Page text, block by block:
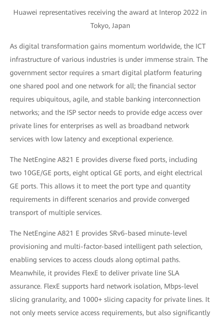
Huawei representatives receiving the award at Interop 2022 in
Tokyo, Japan
As digital transformation gains momentum worldwide, the ICT
infrastructure of various industries is under immense strain. The
government sector requires a smart digital platform featuring
one shared pool and one network for all; the financial sector
requires ubiquitous, agile, and stable banking interconnection
networks; and the ISP sector needs to provide edge access over
private lines for enterprises as well as broadband network
services with low latency and exceptional experience.
The NetEngine A821 E provides diverse fixed ports, including
two 10GE/GE ports, eight optical GE ports, and eight electrical
GE ports. This allows it to meet the port type and quantity
requirements in different scenarios and provide converged
transport of multiple services.
The NetEngine A821 E provides SRv6-based minute-level
provisioning and multi-factor-based intelligent path selection,
enabling services to access clouds along optimal paths.
Meanwhile, it provides FlexE to deliver private line SLA
assurance. FlexE supports hard network isolation, Mbps-level
slicing granularity, and 1000+ slicing capacity for private lines. It
not only meets service access requirements, but also significantly